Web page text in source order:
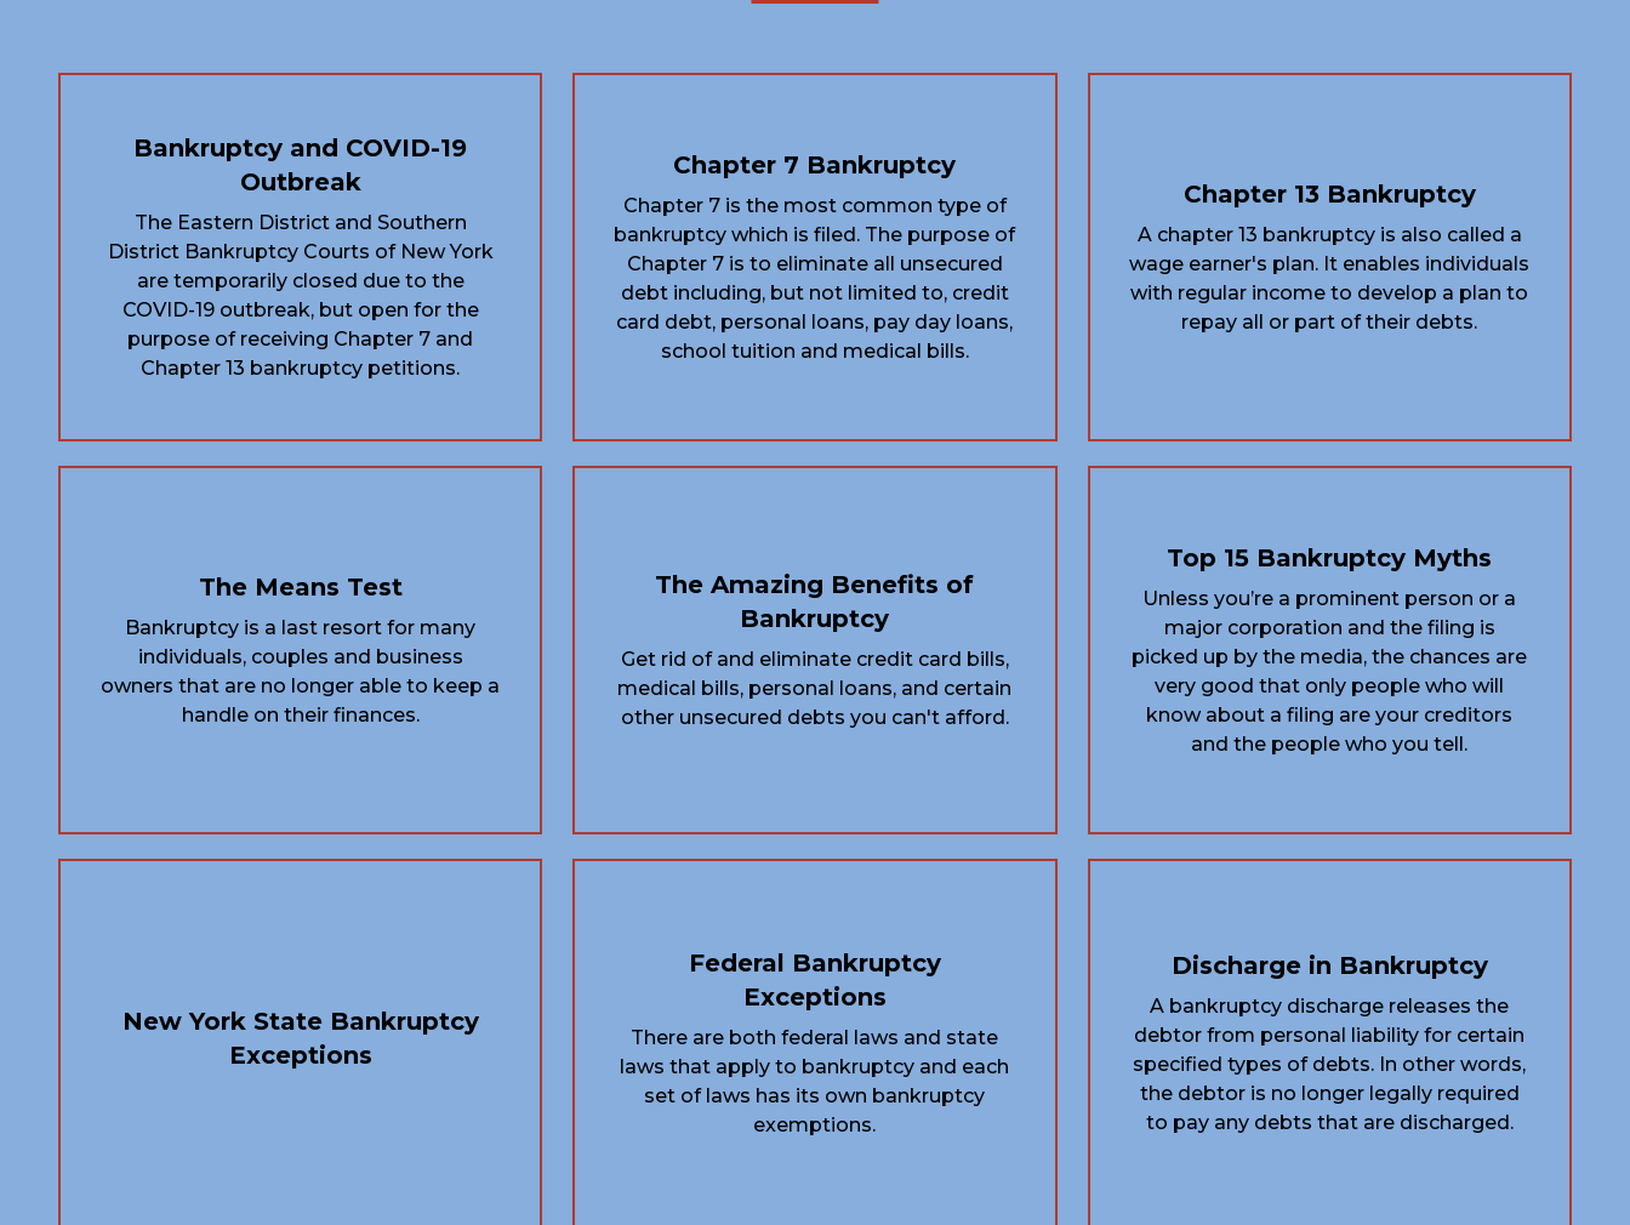
Bankruptcy and COVID-19
Outbreak
The Eastern District and Southern
District Bankruptcy Courts of New York
are temporarily closed due to the
COVID-19 outbreak, but open for the
purpose of receiving Chapter 7 and
Chapter 13 bankruptcy petitions.
Chapter 7 Bankruptcy
Chapter 7 is the most common type of
bankruptcy which is filed. The purpose of
Chapter 7 is to eliminate all unsecured
debt including, but not limited to, credit
card debt, personal loans, pay day loans,
school tuition and medical bills.
Chapter 13 Bankruptcy
A chapter 13 bankruptcy is also called a
wage earner's plan. It enables individuals
with regular income to develop a plan to
repay all or part of their debts.
The Means Test
Bankruptcy is a last resort for many
individuals, couples and business
owners that are no longer able to keep a
handle on their finances.
The Amazing Benefits of
Bankruptcy
Get rid of and eliminate credit card bills,
medical bills, personal loans, and certain
other unsecured debts you can't afford.
Top 15 Bankruptcy Myths
Unless you’re a prominent person or a
major corporation and the filing is
picked up by the media, the chances are
very good that only people who will
know about a filing are your creditors
and the people who you tell.
New York State Bankruptcy
Exceptions
Federal Bankruptcy
Exceptions
There are both federal laws and state
laws that apply to bankruptcy and each
set of laws has its own bankruptcy
exemptions.
Discharge in Bankruptcy
A bankruptcy discharge releases the
debtor from personal liability for certain
specified types of debts. In other words,
the debtor is no longer legally required
to pay any debts that are discharged.